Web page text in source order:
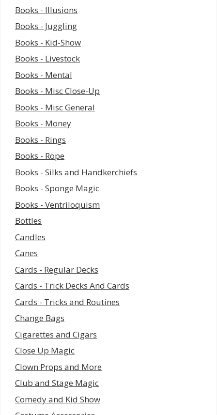
Books - Illusions
Books - Juggling
Books - Kid-Show
Books - Livestock
Books - Mental
Books - Misc Close-Up
Books - Misc General
Books - Money
Books - Rings
Books - Rope
Books - Silks and Handkerchiefs
Books - Sponge Magic
Books - Ventriloquism
Bottles
Candles
Canes
Cards - Regular Decks
Cards - Trick Decks And Cards
Cards - Tricks and Routines
Change Bags
Cigarettes and Cigars
Close Up Magic
Clown Props and More
Club and Stage Magic
Comedy and Kid Show